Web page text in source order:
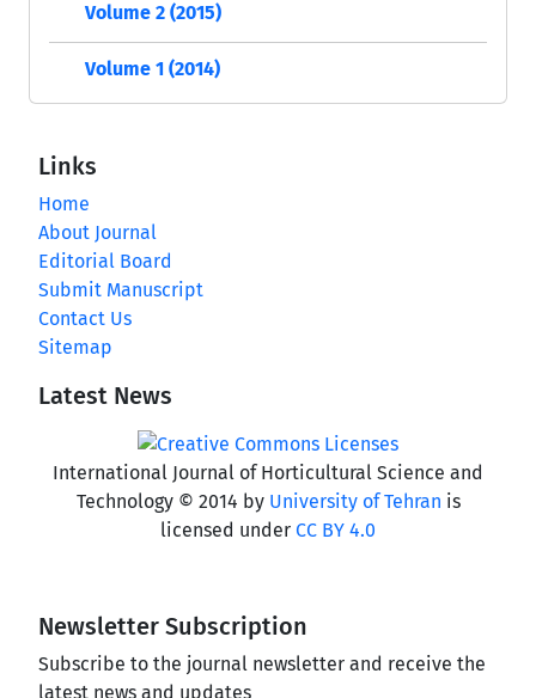
Volume 2 (2015)
Volume 1 (2014)
Links
Home
About Journal
Editorial Board
Submit Manuscript
Contact Us
Sitemap
Latest News
International Journal of Horticultural Science and
Technology © 2014 by University of Tehran is
licensed under CC BY 4.0
Newsletter Subscription
Subscribe to the journal newsletter and receive the
latest news and updates